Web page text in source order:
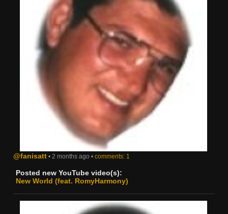
@fanisatt • 2 months ago • comments: 1
Posted new YouTube video(s):
New World (feat. RomyHarmony)